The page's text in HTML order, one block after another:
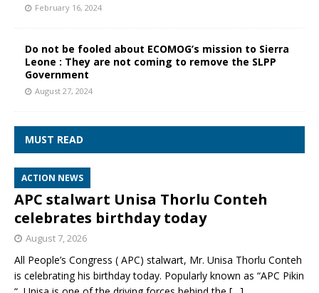
February 16, 2024
Do not be fooled about ECOMOG’s mission to Sierra
Leone : They are not coming to remove the SLPP
Government
August 27, 2024
MUST READ
ACTION NEWS
APC stalwart Unisa Thorlu Conteh
celebrates birthday today
August 7, 2026
All People’s Congress ( APC) stalwart, Mr. Unisa Thorlu Conteh
is celebrating his birthday today. Popularly known as “APC Pikin